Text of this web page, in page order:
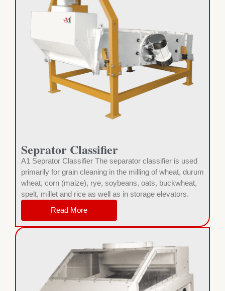
Seprator Classifier
A1 Seprator Classifier The separator classifier is used
primarily for grain cleaning in the milling of wheat, durum
wheat, corn (maize), rye, soybeans, oats, buckwheat,
spelt, millet and rice as well as in storage elevators.
Read More